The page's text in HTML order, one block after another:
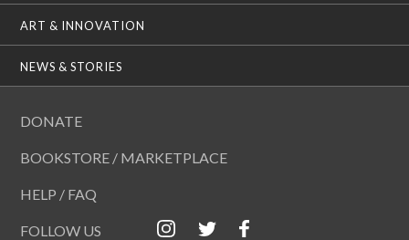
ART & INNOVATION
NEWS & STORIES
DONATE
BOOKSTORE / MARKETPLACE
HELP / FAQ
FOLLOW US